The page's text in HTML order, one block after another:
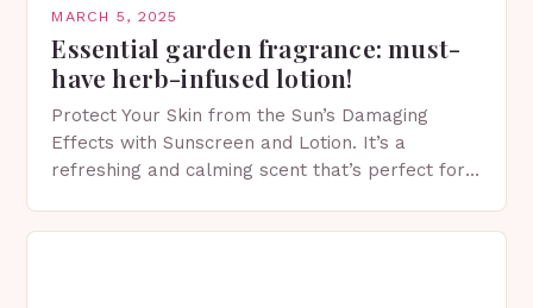
MARCH 5, 2025
Essential garden fragrance: must-
have herb-infused lotion!
Protect Your Skin from the Sun’s Damaging
Effects with Sunscreen and Lotion. It’s a
refreshing and calming scent that’s perfect for